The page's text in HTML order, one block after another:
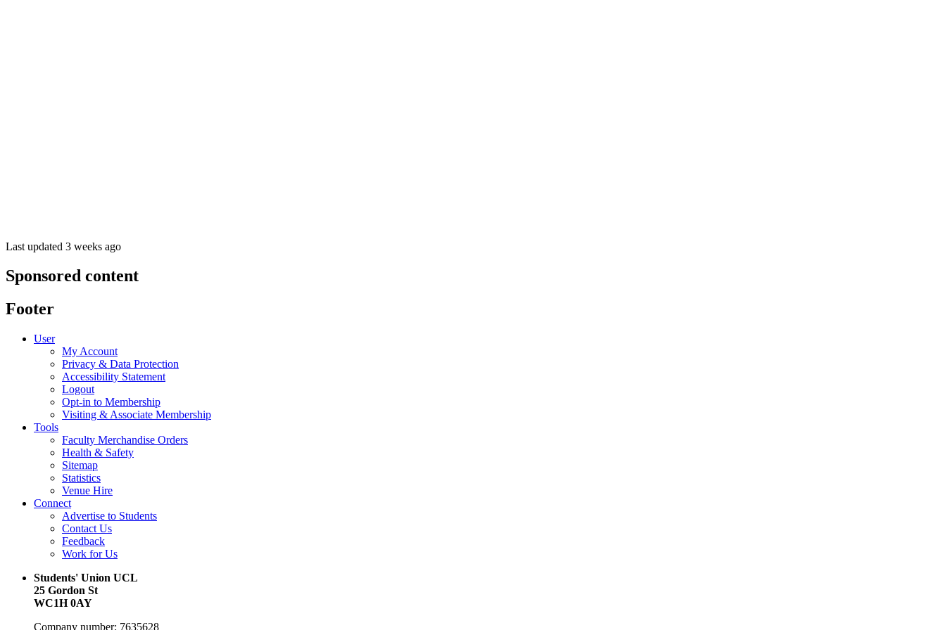
Last updated 3 weeks ago
Sponsored content
Footer
User
My Account
Privacy & Data Protection
Accessibility Statement
Logout
Opt-in to Membership
Visiting & Associate Membership
Tools
Faculty Merchandise Orders
Health & Safety
Sitemap
Statistics
Venue Hire
Connect
Advertise to Students
Contact Us
Feedback
Work for Us
Students' Union UCL
25 Gordon St
WC1H 0AY
Company number: 7635628